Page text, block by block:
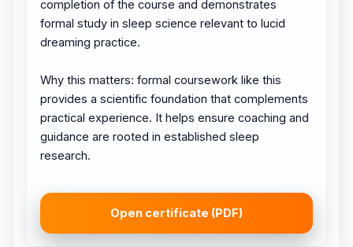
completion of the course and demonstrates
formal study in sleep science relevant to lucid
dreaming practice.
Why this matters: formal coursework like this
provides a scientific foundation that complements
practical experience. It helps ensure coaching and
guidance are rooted in established sleep
research.
Open certificate (PDF)